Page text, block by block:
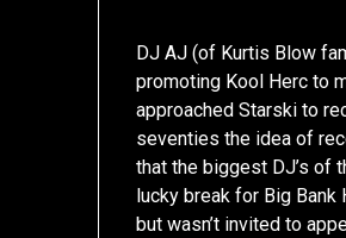
DJ AJ (of Kurtis Blow
promoting Kool Herc to
approached Starski to
seventies the idea of
that the biggest DJ’s of
lucky break for Big
but wasn’t invited to